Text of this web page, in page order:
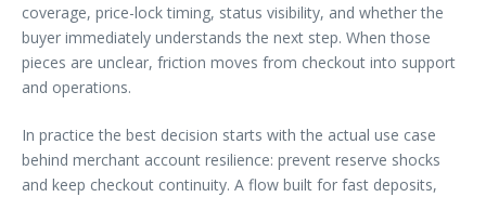
coverage, price-lock timing, status visibility, and whether the
buyer immediately understands the next step. When those
pieces are unclear, friction moves from checkout into support
and operations.
In practice the best decision starts with the actual use case
behind merchant account resilience: prevent reserve shocks
and keep checkout continuity. A flow built for fast deposits,